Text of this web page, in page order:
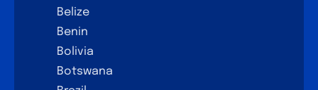
Belize
Benin
Bolivia
Botswana